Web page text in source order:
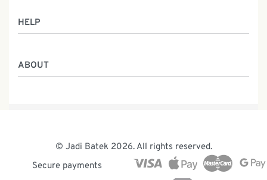
Batik Class
Service
HELP
ABOUT
The Team
News & Events
© Jadi Batek 2026. All rights reserved.
Secure payments